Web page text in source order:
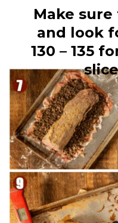
Make
and look
130 – 135